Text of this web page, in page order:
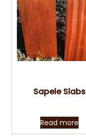
Sapele Slabs
Read more